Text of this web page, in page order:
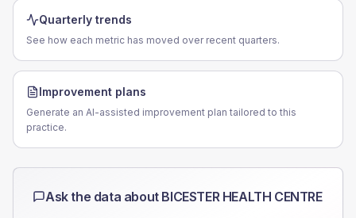
Quarterly trends
See how each metric has moved over recent quarters.
Improvement plans
Generate an AI-assisted improvement plan tailored to this
practice.
Ask the data about BICESTER HEALTH CENTRE